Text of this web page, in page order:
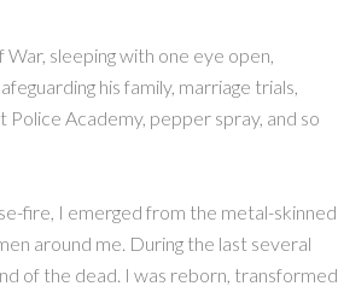
sleeping with one eye open,
his family, marriage trials,
Police Academy, pepper spray, and so
fire, I emerged from the metal-skinned
around me. During the last several
of the dead. I was reborn, transformed